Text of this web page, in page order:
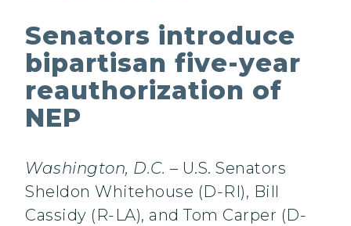
Senators introduce
bipartisan five-year
reauthorization of
NEP
Washington, D.C. – U.S. Senators
Sheldon Whitehouse (D-RI), Bill
Cassidy (R-LA), and Tom Carper (D-